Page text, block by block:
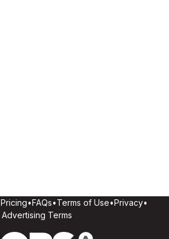
Pricing•FAQs•Terms of Use•Privacy•
Advertising Terms